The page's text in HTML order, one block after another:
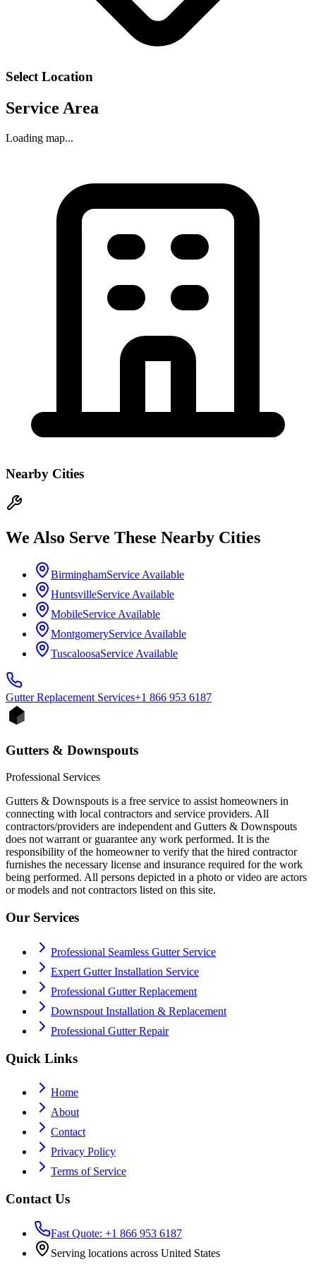
Select Location
Service Area
Loading map...
Nearby Cities
We Also Serve These Nearby Cities
BirminghamService Available
HuntsvilleService Available
MobileService Available
MontgomeryService Available
TuscaloosaService Available
Gutter Replacement Services+1 866 953 6187
Gutters & Downspouts
Professional Services
Gutters & Downspouts is a free service to assist homeowners in
connecting with local contractors and service providers. All
contractors/providers are independent and Gutters & Downspouts
does not warrant or guarantee any work performed. It is the
responsibility of the homeowner to verify that the hired contractor
furnishes the necessary license and insurance required for the work
being performed. All persons depicted in a photo or video are actors
or models and not contractors listed on this site.
Our Services
Professional Seamless Gutter Service
Expert Gutter Installation Service
Professional Gutter Replacement
Downspout Installation & Replacement
Professional Gutter Repair
Quick Links
Home
About
Contact
Privacy Policy
Terms of Service
Contact Us
Fast Quote: +1 866 953 6187
Serving locations across United States